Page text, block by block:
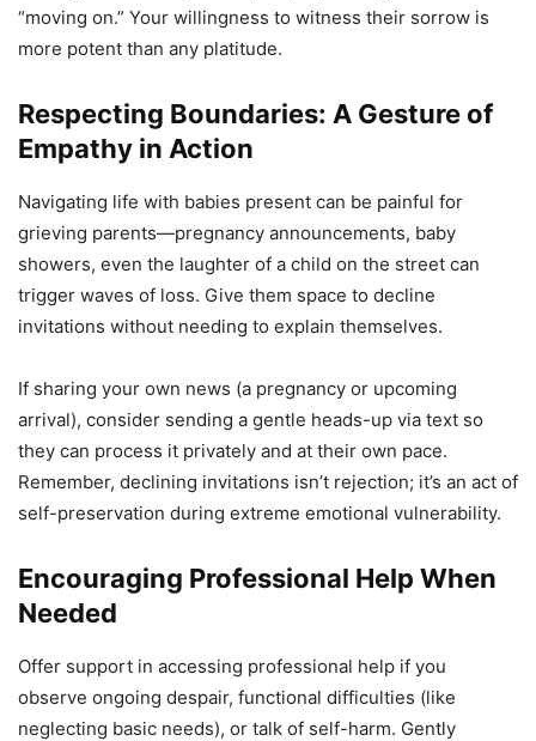
“moving on.” Your willingness to witness their sorrow is
more potent than any platitude.
Respecting Boundaries: A Gesture of
Empathy in Action
Navigating life with babies present can be painful for
grieving parents—pregnancy announcements, baby
showers, even the laughter of a child on the street can
trigger waves of loss. Give them space to decline
invitations without needing to explain themselves.
If sharing your own news (a pregnancy or upcoming
arrival), consider sending a gentle heads-up via text so
they can process it privately and at their own pace.
Remember, declining invitations isn’t rejection; it’s an act of
self-preservation during extreme emotional vulnerability.
Encouraging Professional Help When
Needed
Offer support in accessing professional help if you
observe ongoing despair, functional difficulties (like
neglecting basic needs), or talk of self-harm. Gently